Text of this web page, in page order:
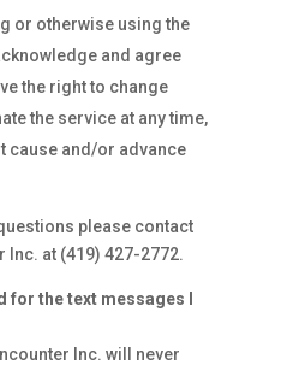
or otherwise using the
and agree
the right to change
the service at any time,
cause and/or advance
please contact
Inc. at (419) 427-2772.
for the text messages I
Inc. will never